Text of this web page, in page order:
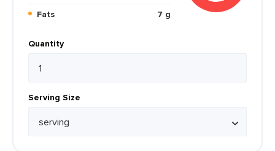
Fats
7 g
Quantity
Serving Size